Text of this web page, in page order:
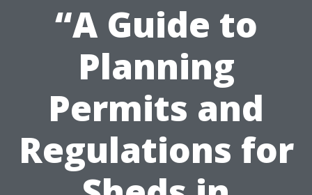
“A Guide to
Planning
Permits and
Regulations for